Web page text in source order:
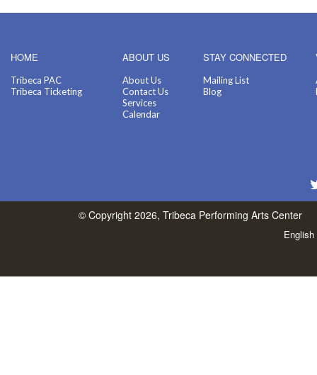
HOME
Tribeca PAC
Tribeca Ticketing
ABOUT US
About Us
Contact Us
Services
Calendar
STAY CONNECTED
Mailing List
Blog
© Copyright 2026, Tribeca Performing Arts Center
English